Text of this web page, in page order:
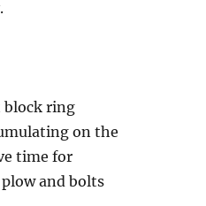
block ring
on the
time for
and bolts